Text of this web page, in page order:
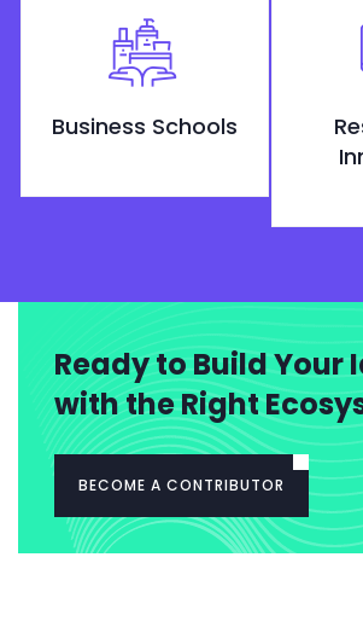
Business Schools
Ready to Build Your
with the Right
BECOME A CONTRIBUTOR